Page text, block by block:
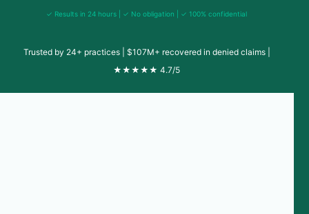
✓ Results in 24 hours | ✓ No obligation | ✓ 100% confidential
Trusted by 24+ practices | $107M+ recovered in denied claims |
★★★★★ 4.7/5